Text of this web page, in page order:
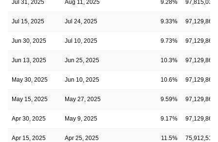
Jul 31, 2025 Aug 11, 2025 9.28% 97,815,030
Jul 15, 2025 Jul 24, 2025 9.33% 97,129,868
Jun 30, 2025 Jul 10, 2025 9.73% 97,129,868
Jun 13, 2025 Jun 25, 2025 10.3% 97,129,868
May 30, 2025 Jun 10, 2025 10.6% 97,129,868
May 15, 2025 May 27, 2025 9.59% 97,129,868
Apr 30, 2025 May 9, 2025 9.17% 97,129,868
Apr 15, 2025 Apr 25, 2025 11.5% 75,912,514